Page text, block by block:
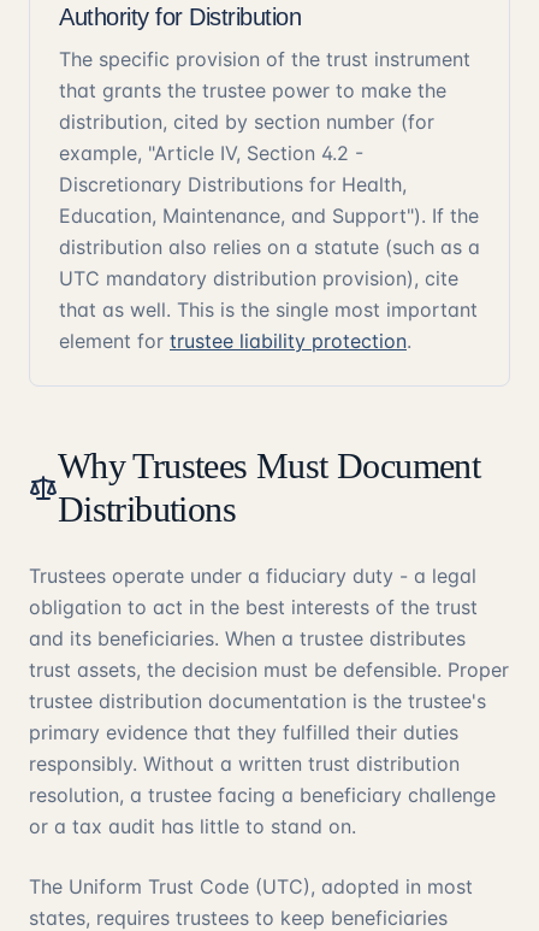
Authority for Distribution
The specific provision of the trust instrument
that grants the trustee power to make the
distribution, cited by section number (for
example, "Article IV, Section 4.2 -
Discretionary Distributions for Health,
Education, Maintenance, and Support"). If the
distribution also relies on a statute (such as a
UTC mandatory distribution provision), cite
that as well. This is the single most important
element for trustee liability protection.
Why Trustees Must Document
Distributions
Trustees operate under a fiduciary duty - a legal
obligation to act in the best interests of the trust
and its beneficiaries. When a trustee distributes
trust assets, the decision must be defensible. Proper
trustee distribution documentation is the trustee's
primary evidence that they fulfilled their duties
responsibly. Without a written trust distribution
resolution, a trustee facing a beneficiary challenge
or a tax audit has little to stand on.
The Uniform Trust Code (UTC), adopted in most
states, requires trustees to keep beneficiaries